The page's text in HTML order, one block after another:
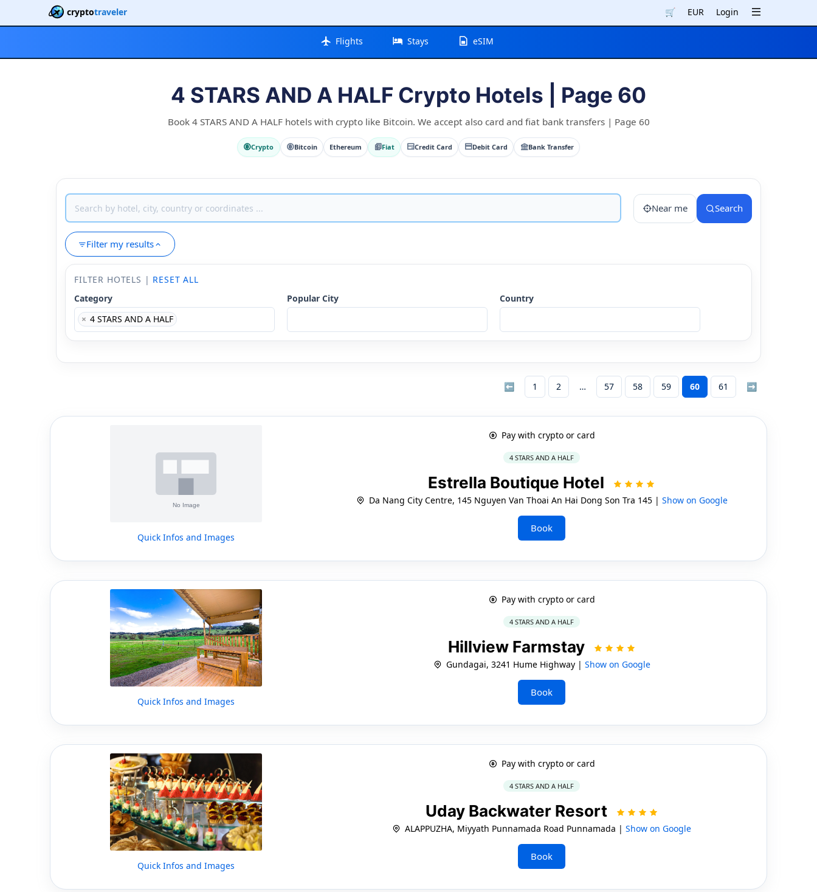
cryptotraveler 🛒 EUR Login
Flights Stays eSIM
4 STARS AND A HALF Crypto Hotels | Page 60
Book 4 STARS AND A HALF hotels with crypto like Bitcoin. We accept also card and fiat bank transfers | Page 60
Crypto Bitcoin Ethereum Fiat Credit Card Debit Card Bank Transfer
Near me Search
Filter my results
FILTER HOTELS | RESET ALL
Category
× 4 STARS AND A HALF
Popular City Country
⬅ 1 2 57 58 59 60 61 ➡
Quick Infos and Images
Pay with crypto or card
4 STARS AND A HALF
Estrella Boutique Hotel
Da Nang City Centre, 145 Nguyen Van Thoai An Hai Dong Son Tra 145 | Show on Google
Book
Quick Infos and Images
Pay with crypto or card
4 STARS AND A HALF
Hillview Farmstay
Gundagai, 3241 Hume Highway | Show on Google
Book
Quick Infos and Images
Pay with crypto or card
4 STARS AND A HALF
Uday Backwater Resort
ALAPPUZHA, Miyyath Punnamada Road Punnamada |Show on Google
Book